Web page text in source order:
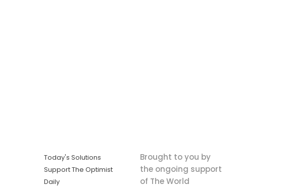
Today's Solutions
Support The Optimist
Daily
Brought to you by
the ongoing support
of The World